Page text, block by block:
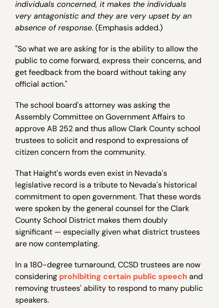
individuals concerned, it makes the individuals
very antagonistic and they are very upset by an
absence of response. (Emphasis added.)
"So what we are asking for is the ability to allow the
public to come forward, express their concerns, and
get feedback from the board without taking any
official action."
The school board's attorney was asking the
Assembly Committee on Government Affairs to
approve AB 252 and thus allow Clark County school
trustees to solicit and respond to expressions of
citizen concern from the community.
That Haight's words even exist in Nevada's
legislative record is a tribute to Nevada's historical
commitment to open government. That these words
were spoken by the general counsel for the Clark
County School District makes them doubly
significant — especially given what district trustees
are now contemplating.
In a 180-degree turnaround, CCSD trustees are now
considering prohibiting certain public speech and
removing trustees' ability to respond to many public
speakers.